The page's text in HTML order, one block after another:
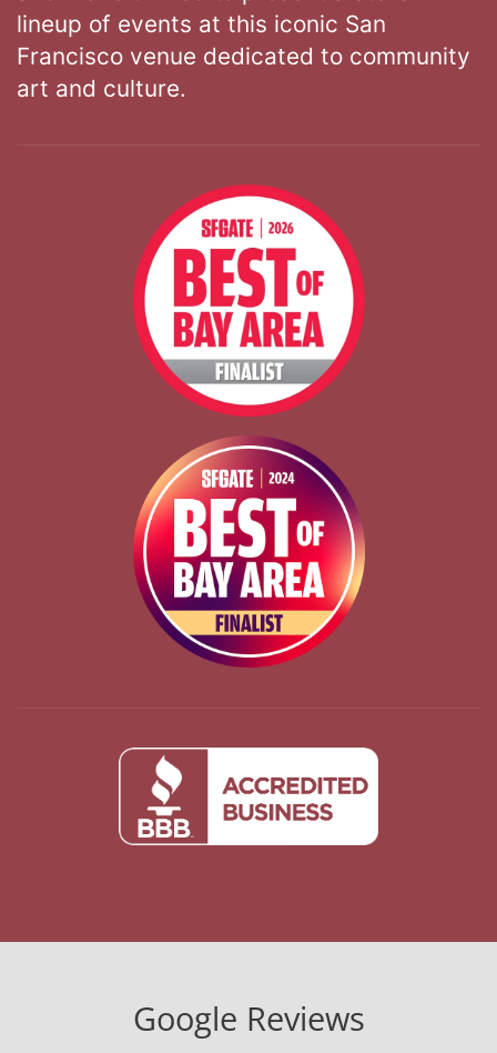
lineup of events at this iconic San
Francisco venue dedicated to community
art and culture.
Google Reviews